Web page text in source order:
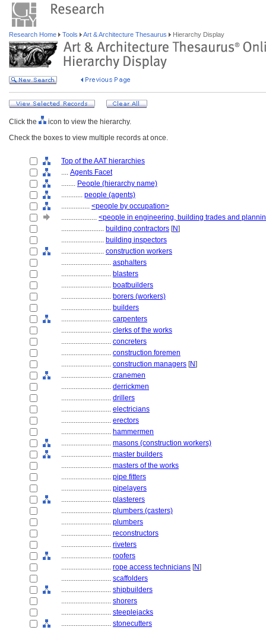
Research Home Tools Art & Architecture Thesaurus Hierarchy Display
Click the
icon to view the hierarchy.
Check the boxes to view multiple records at once.
Top of the AAT hierarchies
.... Agents Facet
........ People (hierarchy name)
............ people (agents)
................ <people by occupation>
.................... <people in engineering, building trades and
........................ building contractors [N]
........................ building inspectors
........................ construction workers
............................ asphalters
............................ blasters
............................ boatbuilders
............................ borers (workers)
............................ builders
............................ carpenters
............................ clerks of the works
............................ concreters
............................ construction foremen
............................ construction managers [N]
............................ cranemen
............................ derrickmen
............................ drillers
............................ electricians
............................ erectors
............................ hammermen
............................ masons (construction workers)
............................ master builders
............................ masters of the works
............................ pipe fitters
............................ pipelayers
............................ plasterers
............................ plumbers (casters)
............................ plumbers
............................ reconstructors
............................ riveters
............................ roofers
............................ rope access technicians [N]
............................ scaffolders
............................ shipbuilders
............................ shorers
............................ steeplejacks
............................ stonecutters